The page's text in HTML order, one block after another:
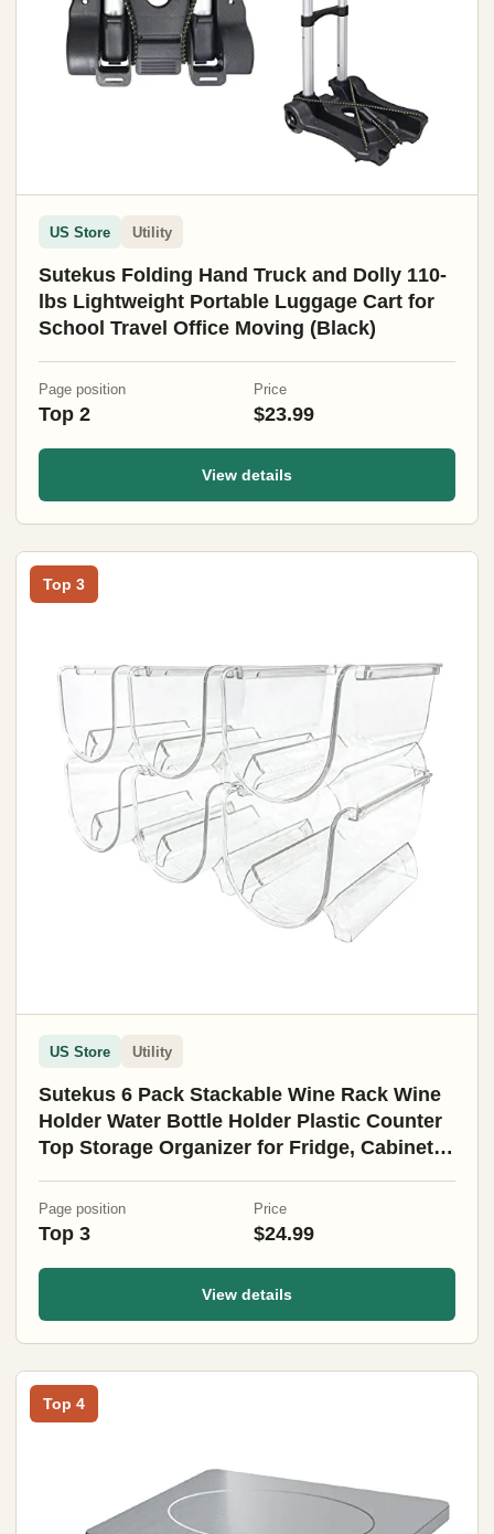
US Store Utility
Sutekus Folding Hand Truck and Dolly 110-
lbs Lightweight Portable Luggage Cart for
School Travel Office Moving (Black)
Page position
Top 2
Price
$23.99
View details
Top 3
US Store Utility
Sutekus 6 Pack Stackable Wine Rack Wine
Holder Water Bottle Holder Plastic Counter
Top Storage Organizer for Fridge, Cabinet,
Page position
Top 3
Price
$24.99
View details
Top 4